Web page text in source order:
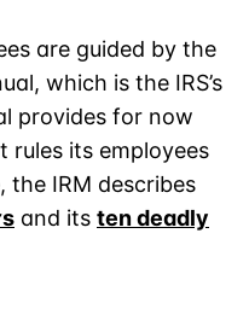
are guided by the
which is the IRS’s
provides for now
rules its employees
the IRM describes
and its ten deadly